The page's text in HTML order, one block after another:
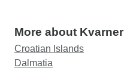
More about Kvarner
Croatian Islands
Dalmatia